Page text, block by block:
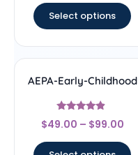
Select options
AEPA-Early-Childhood
Rated
4.67
$49.00 – $99.00